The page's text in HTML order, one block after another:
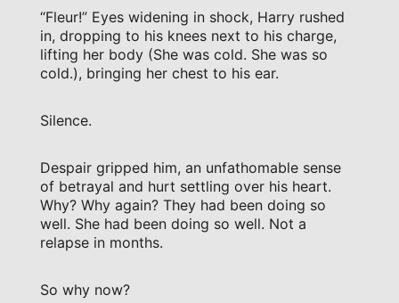
“Fleur!” Eyes widening in shock, Harry rushed
in, dropping to his knees next to his charge,
lifting her body (She was cold. She was so
cold.), bringing her chest to his ear.
Silence.
Despair gripped him, an unfathomable sense
of betrayal and hurt settling over his heart.
Why? Why again? They had been doing so
well. She had been doing so well. Not a
relapse in months.
So why now?